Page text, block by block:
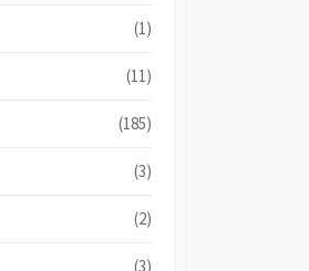
(1)
(11)
(185)
(3)
(2)
(3)